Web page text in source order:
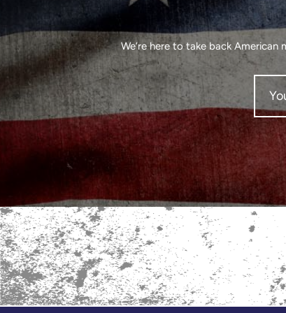
We’re here to take back